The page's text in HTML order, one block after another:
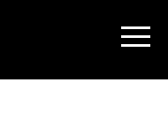
Show